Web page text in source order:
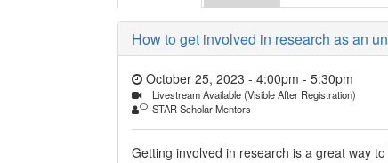
How to get involved in research as an
October 25, 2023 - 4:00pm - 5:30pm
Livestream Available (Visible After Registration)
STAR Scholar Mentors
Getting involved in research is a great way